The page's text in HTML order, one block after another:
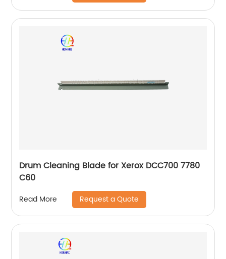
Drum Cleaning Blade for Xerox DCC700 7780
C60
Read More Request a Quote